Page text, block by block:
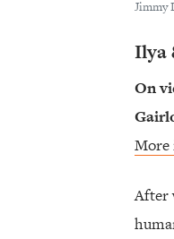
Jimmy
Ilya
On
After